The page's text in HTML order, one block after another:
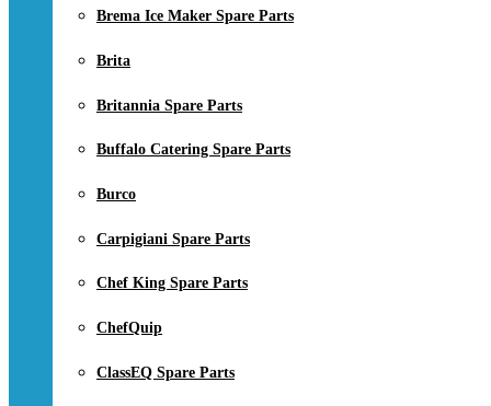
Brema Ice Maker Spare Parts
Brita
Britannia Spare Parts
Buffalo Catering Spare Parts
Burco
Carpigiani Spare Parts
Chef King Spare Parts
ChefQuip
ClassEQ Spare Parts